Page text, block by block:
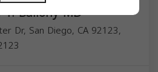
Bailony MD
Dr, San Diego, CA 92123,